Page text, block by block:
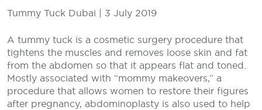
Tummy Tuck Dubai | 3 July 2019
A tummy tuck is a cosmetic surgery procedure that
tightens the muscles and removes loose skin and fat
from the abdomen so that it appears flat and toned.
Mostly associated with “mommy makeovers,” a
procedure that allows women to restore their figures
after pregnancy, abdominoplasty is also used to help